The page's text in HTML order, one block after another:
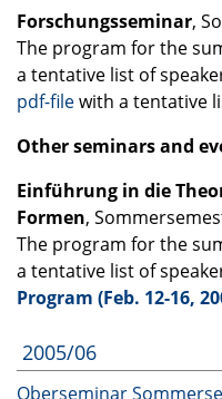
Forschungsseminar,
The program for the
a tentative list of
pdf-filewith a tentative
Other seminars and
Einführung in die
Formen,
The program for the
a tentative list of
Program (Feb. 12-16,
2005/06
Oberseminar